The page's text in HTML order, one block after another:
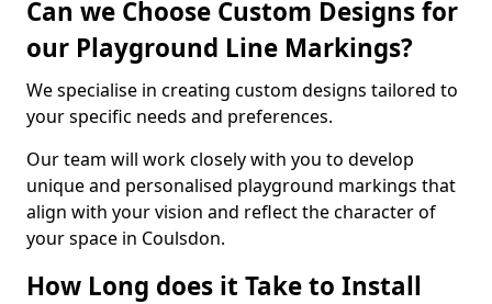
Can we Choose Custom Designs for
our Playground Line Markings?
We specialise in creating custom designs tailored to
your specific needs and preferences.
Our team will work closely with you to develop
unique and personalised playground markings that
align with your vision and reflect the character of
your space in Coulsdon.
How Long does it Take to Install